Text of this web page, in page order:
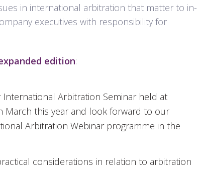
in international arbitration that matter to in-
executives with responsibility for
edition:
Arbitration Seminar held at
March this year and look forward to our
Arbitration Webinar programme in the
considerations in relation to arbitration